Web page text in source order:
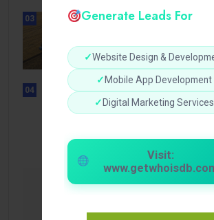
Generate Leads For
✓Website Design &
✓ Mobile App Development
✓ Digital Marketing Services
Visit:
03
How a Reliable
Supplier.
04
UNCATEGORIZED
Bonusi Bez Depozīta